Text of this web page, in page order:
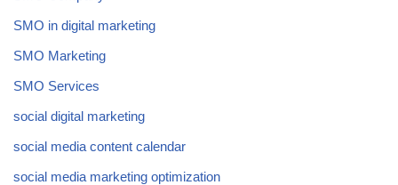
SMO in digital marketing
SMO Marketing
SMO Services
social digital marketing
social media content calendar
social media marketing optimization